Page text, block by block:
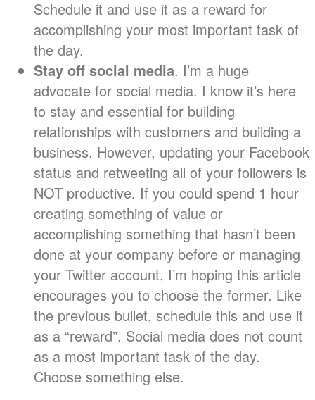
Schedule it and use it as a reward for
accomplishing your most important task of
the day.
Stay off social media. I’m a huge
advocate for social media. I know it’s here
to stay and essential for building
relationships with customers and building a
business. However, updating your Facebook
status and retweeting all of your followers is
NOT productive. If you could spend 1 hour
creating something of value or
accomplishing something that hasn’t been
done at your company before or managing
your Twitter account, I’m hoping this article
encourages you to choose the former. Like
the previous bullet, schedule this and use it
as a “reward”. Social media does not count
as a most important task of the day.
Choose something else.